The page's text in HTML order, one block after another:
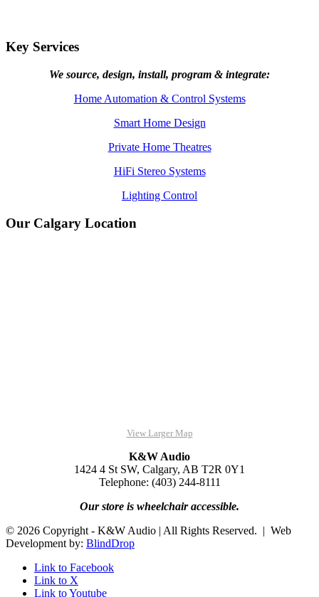
Key Services
We source, design, install, program & integrate:
Home Automation & Control Systems
Smart Home Design
Private Home Theatres
HiFi Stereo Systems
Lighting Control
Our Calgary Location
View Larger Map
K&W Audio
1424 4 St SW, Calgary, AB T2R 0Y1
Telephone: (403) 244-8111
Our store is wheelchair accessible.
© 2026 Copyright - K&W Audio | All Rights Reserved. | Web
Development by: BlindDrop
Link to Facebook
Link to X
Link to Youtube